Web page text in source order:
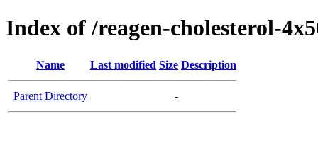
Index of /reagen-cholesterol-
Name Last modified Size Description
Parent Directory -